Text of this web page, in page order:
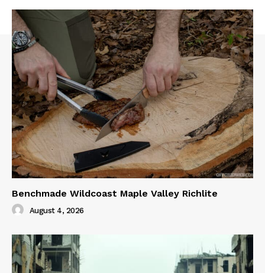
Benchmade Wildcoast Maple Valley Richlite
August 4, 2026